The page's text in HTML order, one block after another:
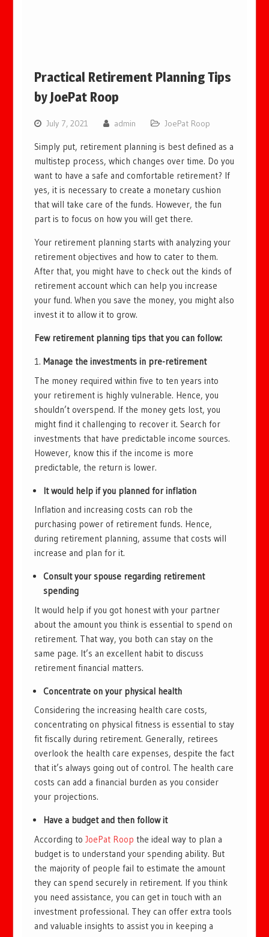
Practical Retirement Planning Tips
by JoePat Roop
July 7, 2021 admin JoePat Roop
Simply put, retirement planning is best defined as a
multistep process, which changes over time. Do you
want to have a safe and comfortable retirement? If
yes, it is necessary to create a monetary cushion
that will take care of the funds. However, the fun
part is to focus on how you will get there.
Your retirement planning starts with analyzing your
retirement objectives and how to cater to them.
After that, you might have to check out the kinds of
retirement account which can help you increase
your fund. When you save the money, you might also
invest it to allow it to grow.
Few retirement planning tips that you can follow:
Manage the investments in pre-retirement
The money required within five to ten years into
your retirement is highly vulnerable. Hence, you
shouldn’t overspend. If the money gets lost, you
might find it challenging to recover it. Search for
investments that have predictable income sources.
However, know this if the income is more
predictable, the return is lower.
It would help if you planned for inflation
Inflation and increasing costs can rob the
purchasing power of retirement funds. Hence,
during retirement planning, assume that costs will
increase and plan for it.
Consult your spouse regarding retirement
spending
It would help if you got honest with your partner
about the amount you think is essential to spend on
retirement. That way, you both can stay on the
same page. It’s an excellent habit to discuss
retirement financial matters.
Concentrate on your physical health
Considering the increasing health care costs,
concentrating on physical fitness is essential to stay
fit fiscally during retirement. Generally, retirees
overlook the health care expenses, despite the fact
that it’s always going out of control. The health care
costs can add a financial burden as you consider
your projections.
Have a budget and then follow it
According toJoePat Roop the ideal way to plan a
budget is to understand your spending ability. But
the majority of people fail to estimate the amount
they can spend securely in retirement. If you think
you need assistance, you can get in touch with an
investment professional. They can offer extra tools
and valuable insights to assist you in keeping a